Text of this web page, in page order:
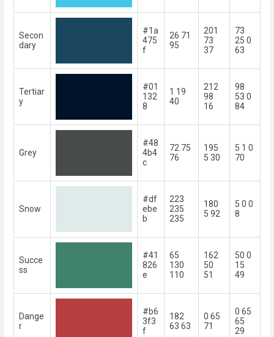
Secon
dary
#1a
475
f
26 71
95
201
73
37
73
25 0
63
Tertiar
y
#01
132
8
1 19
40
212
98
16
98
53 0
84
Grey
#48
4b4
c
72 75
76
195
5 30
5 1 0
70
Snow
#df
ebe
b
223
235
235
180
5 92
5 0 0
8
Succe
ss
#41
826
e
65
130
110
162
50
51
50 0
15
49
Dange
r
#b6
3f3
f
182
63 63
0 65
71
0 65
65
29